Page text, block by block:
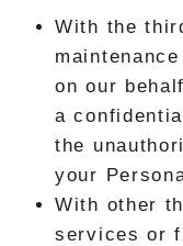
With the
on our
a
the
your
With other
services or